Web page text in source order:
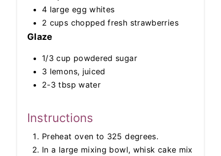
4 large egg whites
2 cups chopped fresh strawberries
Glaze
1/3 cup powdered sugar
3 lemons, juiced
2-3 tbsp water
Instructions
Preheat oven to 325 degrees.
In a large mixing bowl, whisk cake mix